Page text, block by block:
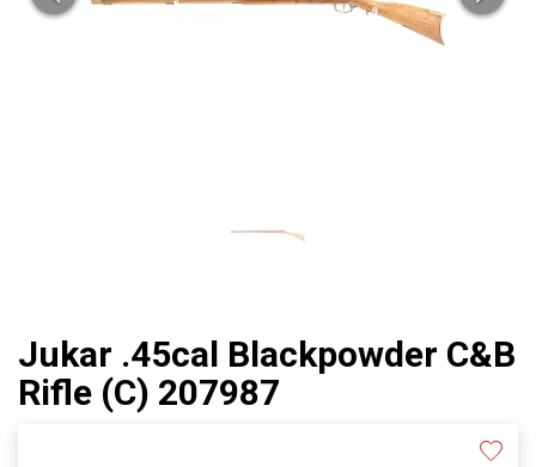
Jukar .45cal Blackpowder C&B
Rifle (C) 207987